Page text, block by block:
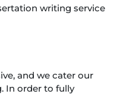
writing service
and we cater our
In order to fully